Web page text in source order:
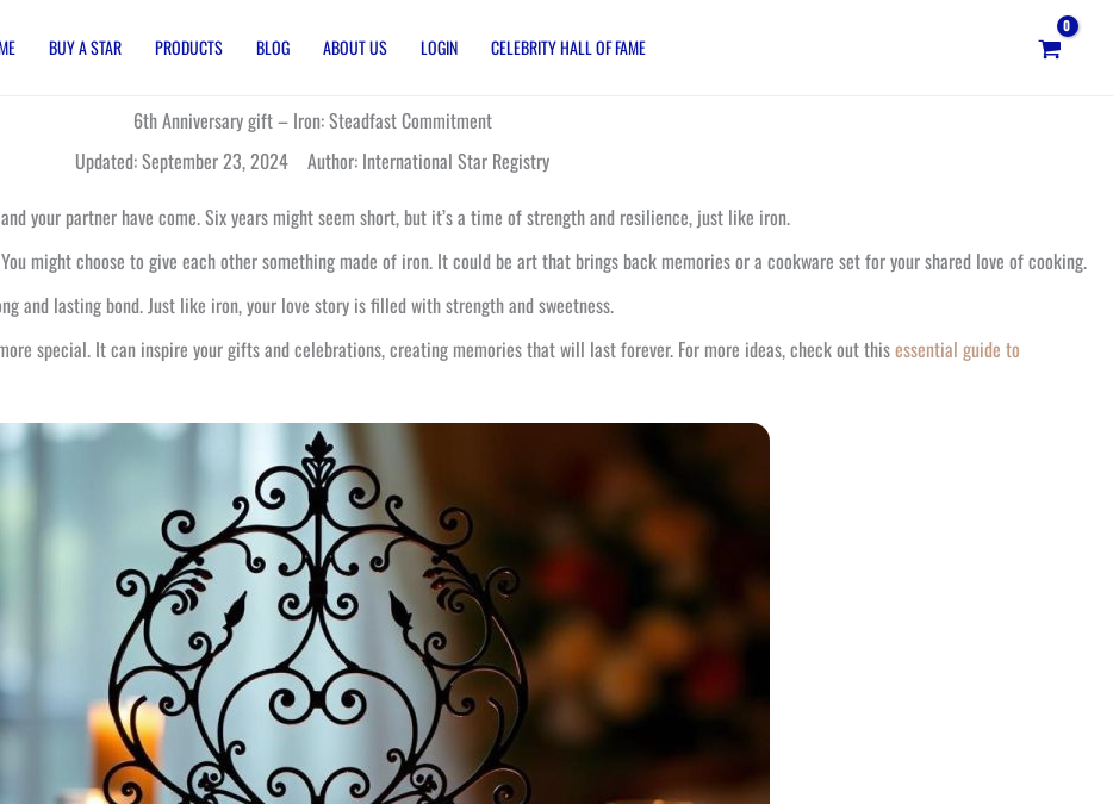
BUY A STAR PRODUCTS BLOG ABOUT US LOGIN CELEBRITY HALL OF FAME
6th Anniversary gift – Iron: Steadfast Commitment
Updated: September 23, 2024 Author: International Star Registry
your partner have come. Six years might seem short, but it’s a time of strength and resilience, just like iron.
might choose to give each other something made of iron. It could be art that brings back memories or a cookware set for your shared love of cooking.
and lasting bond. Just like iron, your love story is filled with strength and sweetness.
special. It can inspire your gifts and celebrations, creating memories that will last forever. For more ideas, check out thisessential guide to